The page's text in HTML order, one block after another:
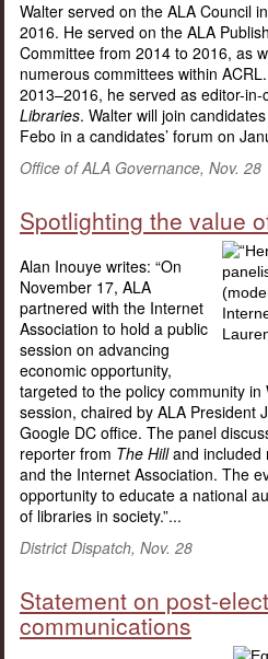
Walter served on the ALA Council
2016. He served on the ALA
Committee from 2014 to 2016, as
numerous committees within
2013–2016, he served as editor-in-
Libraries. Walter will join
Febo in a candidates’ forum on
Office of ALA Governance, Nov. 28
Spotlighting the value
Alan Inouye writes: “On
November 17, ALA
partnered with the Internet
Association to hold a public
session on advancing
economic opportunity,
targeted to the policy community in
session, chaired by ALA President
Google DC office. The panel
reporter from The Hilland included
and the Internet Association. The
opportunity to educate a national
of libraries in society.”...
District Dispatch, Nov. 28
Statement on post-
communications